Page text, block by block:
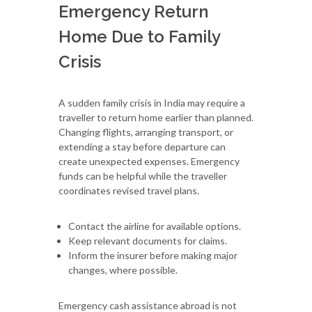
Emergency Return
Home Due to Family
Crisis
A sudden family crisis in India may require a
traveller to return home earlier than planned.
Changing flights, arranging transport, or
extending a stay before departure can
create unexpected expenses. Emergency
funds can be helpful while the traveller
coordinates revised travel plans.
Contact the airline for available options.
Keep relevant documents for claims.
Inform the insurer before making major
changes, where possible.
Emergency cash assistance abroad is not